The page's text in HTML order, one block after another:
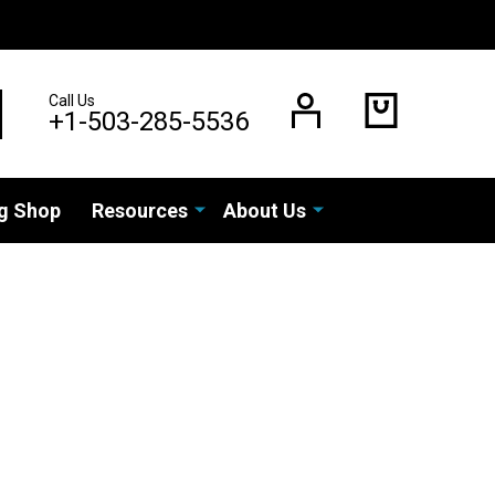
Call Us
+1-503-285-5536
Shop Resources About Us